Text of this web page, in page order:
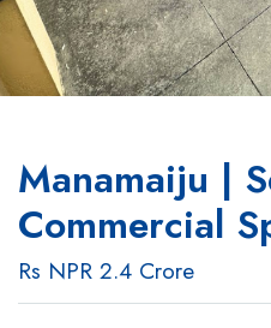
Manamaiju |
Commercial
Rs NPR 2.4 Crore